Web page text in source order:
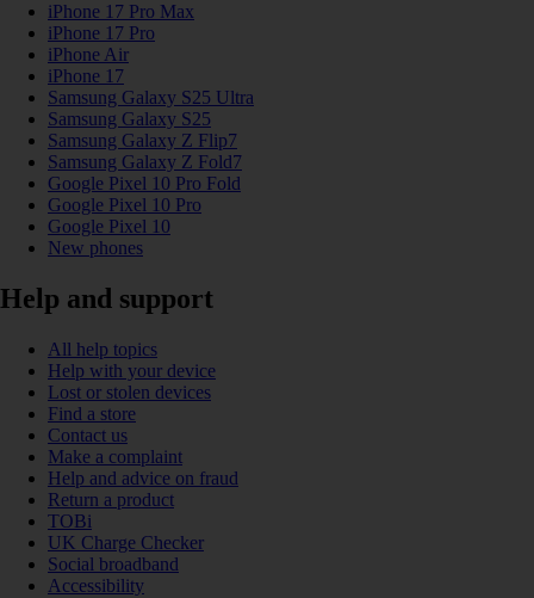
iPhone 17 Pro Max
iPhone 17 Pro
iPhone Air
iPhone 17
Samsung Galaxy S25 Ultra
Samsung Galaxy S25
Samsung Galaxy Z Flip7
Samsung Galaxy Z Fold7
Google Pixel 10 Pro Fold
Google Pixel 10 Pro
Google Pixel 10
New phones
Help and support
All help topics
Help with your device
Lost or stolen devices
Find a store
Contact us
Make a complaint
Help and advice on fraud
Return a product
TOBi
UK Charge Checker
Social broadband
Accessibility